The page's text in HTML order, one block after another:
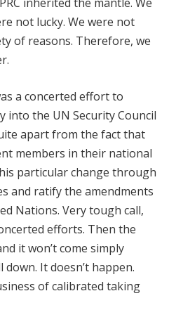
not lucky. We were not
of reasons. Therefore, we
a concerted effort to
into the UN Security Council
apart from the fact that
members in their national
particular change through
and ratify the amendments
Nations. Very tough call,
efforts. Then the
it won’t come simply
It doesn’t happen.
of calibrated taking